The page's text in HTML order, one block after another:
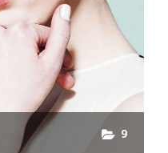
9